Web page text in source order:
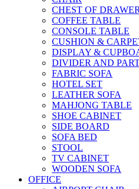
CHEST OF DRAWER
COFFEE TABLE
CONSOLE TABLE
CUSHION &
DISPLAY &
DIVIDER AND
FABRIC SOFA
HOTEL SET
LEATHER SOFA
MAHJONG TABLE
SHOE CABINET
SIDE BOARD
SOFA BED
STOOL
TV CABINET
WOODEN SOFA
OFFICE